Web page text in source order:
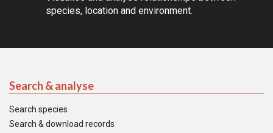
species, location and environment.
Search & analyse
Search species
Search & download records